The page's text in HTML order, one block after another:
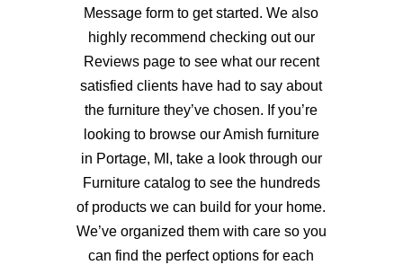
Message form to get started. We also
highly recommend checking out our
Reviews page to see what our recent
satisfied clients have had to say about
the furniture they’ve chosen. If you’re
looking to browse our Amish furniture
in Portage, MI, take a look through our
Furniture catalog to see the hundreds
of products we can build for your home.
We’ve organized them with care so you
can find the perfect options for each